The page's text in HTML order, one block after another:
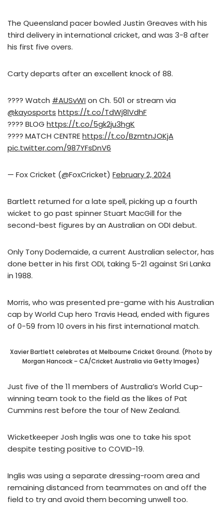
The Queensland pacer bowled Justin Greaves with his
third delivery in international cricket, and was 3-8 after
his first five overs.
Carty departs after an excellent knock of 88.
???? Watch #AUSvWIon Ch. 501 or stream via
@kayosports https://t.co/TdWj8lVdhF
???? BLOG https://t.co/5gk2ju3hgK
???? MATCH CENTREhttps://t.co/BzmtnJOKjA
pic.twitter.com/987YFsDnV6
— Fox Cricket (@FoxCricket) February 2, 2024
Bartlett returned for a late spell, picking up a fourth
wicket to go past spinner Stuart MacGill for the
second-best figures by an Australian on ODI debut.
Only Tony Dodemaide, a current Australian selector, has
done better in his first ODI, taking 5-21 against Sri Lanka
in 1988.
Morris, who was presented pre-game with his Australian
cap by World Cup hero Travis Head, ended with figures
of 0-59 from 10 overs in his first international match.
Xavier Bartlett celebrates at Melbourne Cricket Ground. (Photo by
Morgan Hancock – CA/Cricket Australia via Getty Images)
Just five of the 11 members of Australia’s World Cup-
winning team took to the field as the likes of Pat
Cummins rest before the tour of New Zealand.
Wicketkeeper Josh Inglis was one to take his spot
despite testing positive to COVID-19.
Inglis was using a separate dressing-room area and
remaining distanced from teammates on and off the
field to try and avoid them becoming unwell too.